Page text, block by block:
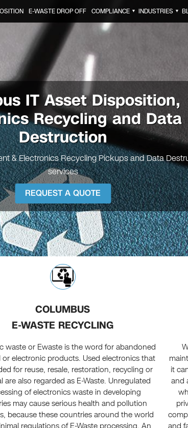
E-WASTE DROP OFF COMPLIANCE ▼ INDUSTRIES ▼
IT Asset Disposition,
Recycling and Data
Destruction
& Electronics Recycling Pickups and Data
services
REQUEST A QUOTE
COLUMBUS
E-WASTE RECYCLING
waste or Ewaste is the word for abandoned
or electronic products. Used electronics that
for reuse, resale, restoration, recycling or
are also regarded as E-Waste. Unregulated
of electronics waste in developing
may cause serious health and pollution
because these countries around the world
it
and